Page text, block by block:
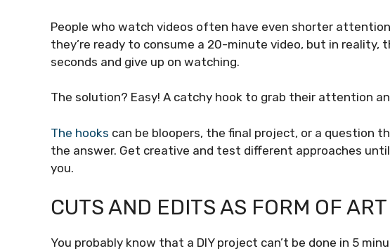
People who watch videos often have even shorter
they’re ready to consume a 20-minute video, but in reality,
seconds and give up on watching.
The solution? Easy! A catchy hook to grab their attention
The hooks can be bloopers, the final project, or a question
the answer. Get creative and test different approaches
you.
CUTS AND EDITS AS FORM OF ART
You probably know that a DIY project can’t be done in 5